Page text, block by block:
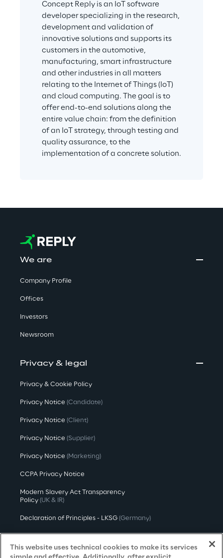
Concept Reply is an IoT software
developer specializing in the research,
development and validation of
innovative solutions and supports its
customers in the automotive,
manufacturing, smart infrastructure
and other industries in all matters
relating to the Internet of Things (IoT)
and cloud computing. The goal is to
offer end-to-end solutions along the
entire value chain: from the definition
of an IoT strategy, through testing and
quality assurance, to the
implementation of a concrete solution.
We are
Company Profile
Offices
Investors
Newsroom
Privacy & legal
Privacy & Cookie Policy
Privacy Notice (Candidate)
Privacy Notice (Client)
Privacy Notice (Supplier)
Privacy Notice (Marketing)
CCPA Privacy Notice
Modern Slavery Act Transparency
Policy (UK & IR)
Declaration of Principles - LKSG (Germany)
Accessibility Statement
This website uses technical cookies to make its services